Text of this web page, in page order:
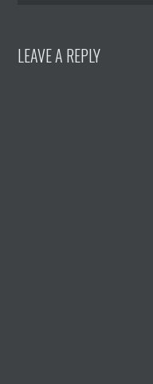
LEAVE A REPLY